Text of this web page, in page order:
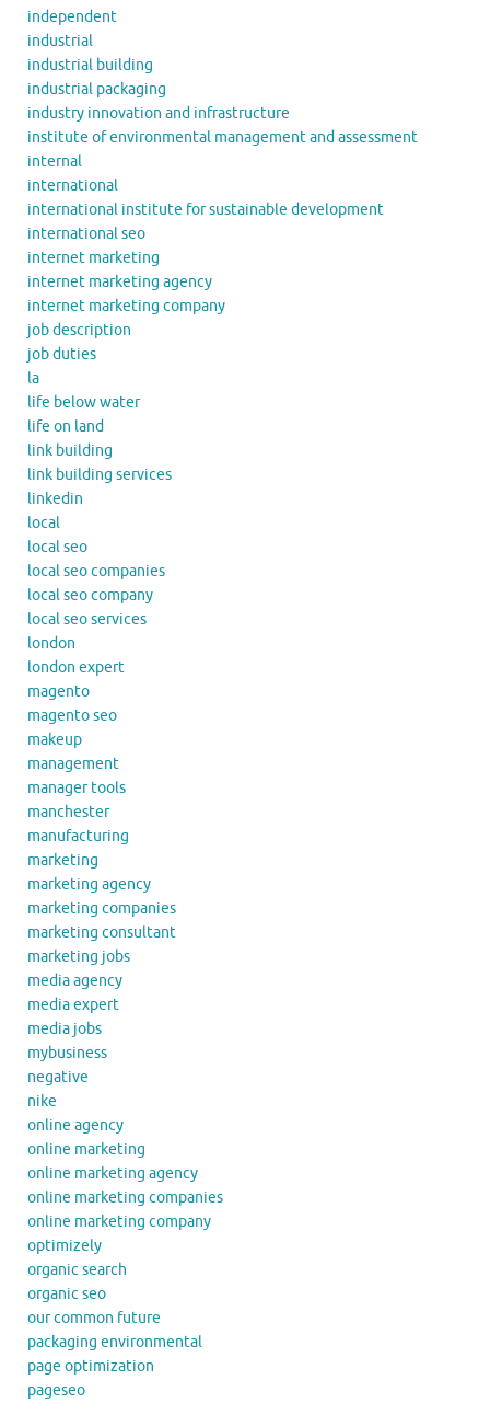
independent
industrial
industrial building
industrial packaging
industry innovation and infrastructure
institute of environmental management and assessment
internal
international
international institute for sustainable development
international seo
internet marketing
internet marketing agency
internet marketing company
job description
job duties
la
life below water
life on land
link building
link building services
linkedin
local
local seo
local seo companies
local seo company
local seo services
london
london expert
magento
magento seo
makeup
management
manager tools
manchester
manufacturing
marketing
marketing agency
marketing companies
marketing consultant
marketing jobs
media agency
media expert
media jobs
mybusiness
negative
nike
online agency
online marketing
online marketing agency
online marketing companies
online marketing company
optimizely
organic search
organic seo
our common future
packaging environmental
page optimization
pageseo